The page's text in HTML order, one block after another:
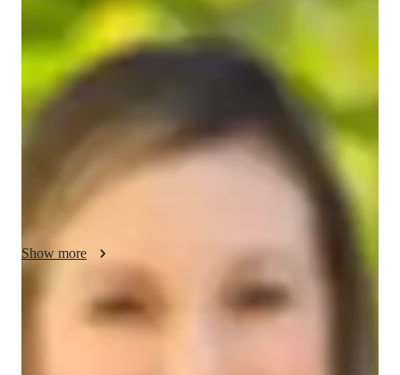
Emilia - About your AP tutor
Hi, Im Emilia, a passionate tutor with 3 years of experience in
teaching. I hold a PhD in Software Engineering and specialize
in subjects like Computer Science, Mathematics, and English.
Outside of tutoring, I love exploring hobbies such as reading,
photography, and hiking. I became a tutor to help students
break down complex topics and reach their academic potential
while boosting their confidence. Teaching has been an
incredibly rewarding experience for me, as I get to make a
lasting, positive difference in my students educational journeys.
Show more
AP tutor test prep specialities